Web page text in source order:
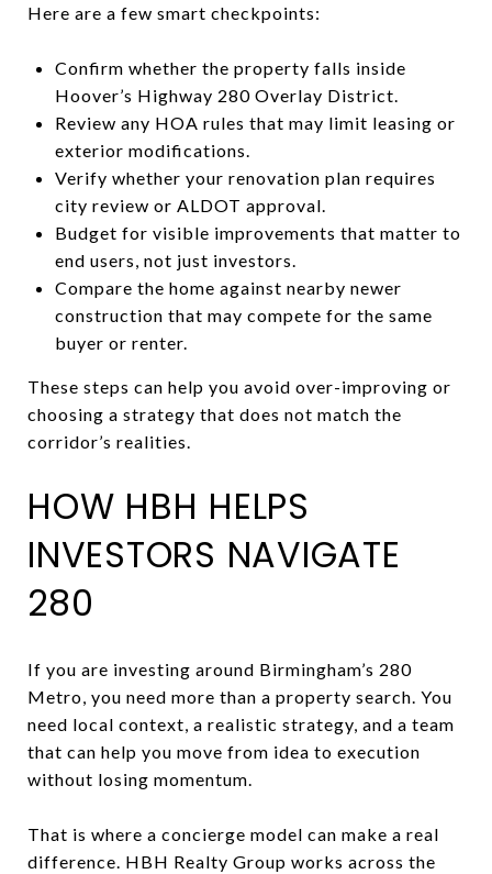
Here are a few smart checkpoints:
Confirm whether the property falls inside
Hoover’s Highway 280 Overlay District.
Review any HOA rules that may limit leasing or
exterior modifications.
Verify whether your renovation plan requires
city review or ALDOT approval.
Budget for visible improvements that matter to
end users, not just investors.
Compare the home against nearby newer
construction that may compete for the same
buyer or renter.
These steps can help you avoid over-improving or
choosing a strategy that does not match the
corridor’s realities.
HOW HBH HELPS
INVESTORS NAVIGATE
280
If you are investing around Birmingham’s 280
Metro, you need more than a property search. You
need local context, a realistic strategy, and a team
that can help you move from idea to execution
without losing momentum.
That is where a concierge model can make a real
difference. HBH Realty Group works across the